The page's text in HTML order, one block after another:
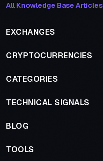
All Knowledge Base Articles
EXCHANGES
CRYPTOCURRENCIES
CATEGORIES
TECHNICAL SIGNALS
BLOG
TOOLS